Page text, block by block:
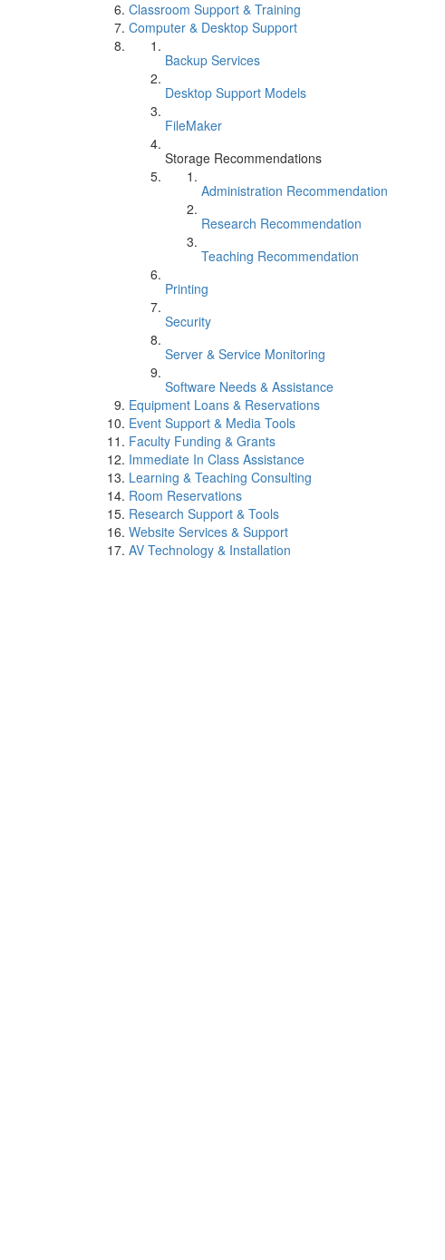
Classroom Support & Training
Computer & Desktop Support
Backup Services
Desktop Support Models
FileMaker
Storage Recommendations
Administration Recommendation
Research Recommendation
Teaching Recommendation
Printing
Security
Server & Service Monitoring
Software Needs & Assistance
Equipment Loans & Reservations
Event Support & Media Tools
Faculty Funding & Grants
Immediate In Class Assistance
Learning & Teaching Consulting
Room Reservations
Research Support & Tools
Website Services & Support
AV Technology & Installation